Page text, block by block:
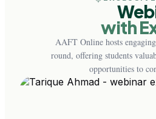
with
AAFT Online hosts
round, offering students
opportunities to